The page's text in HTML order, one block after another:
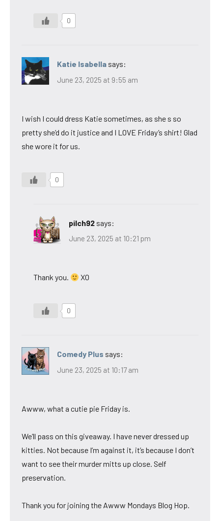
0
Katie Isabella says:
June 23, 2025 at 9:55 am
I wish I could dress Katie sometimes, as she s so
pretty she’d do it justice and I LOVE Friday’s shirt! Glad
she wore it for us.
0
pilch92 says:
June 23, 2025 at 10:21 pm
Thank you. XO
0
Comedy Plus says:
June 23, 2025 at 10:17 am
Awww, what a cutie pie Friday is.
We’ll pass on this giveaway. I have never dressed up
kitties. Not because I’m against it, it’s because I don’t
want to see their murder mitts up close. Self
preservation.
Thank you for joining the Awww Mondays Blog Hop.